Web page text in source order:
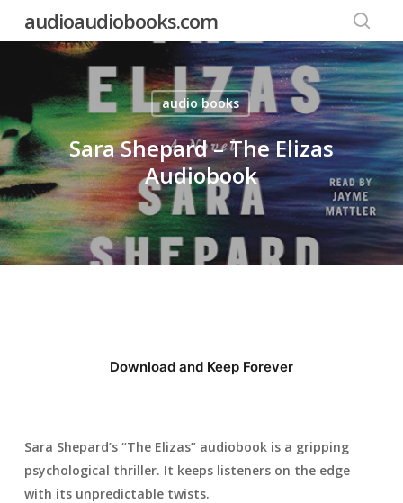
audioaudiobooks.com
audio books
Sara Shepard – The Elizas
Audiobook
Download and Keep Forever
Sara Shepard’s “The Elizas” audiobook is a gripping
psychological thriller. It keeps listeners on the edge
with its unpredictable twists.